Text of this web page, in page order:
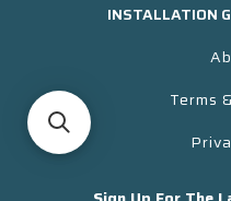
INSTALLATION
Terms